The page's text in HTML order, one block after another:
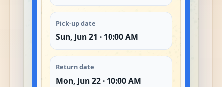
Pick-up date
Sun, Jun 21 · 10:00 AM
Return date
Mon, Jun 22 · 10:00 AM